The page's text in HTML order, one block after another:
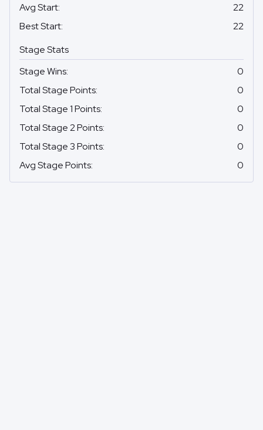
Avg Start:
22
Best Start:
22
Stage Stats
Stage Wins:
0
Total Stage Points:
0
Total Stage 1 Points:
0
Total Stage 2 Points:
0
Total Stage 3 Points:
0
Avg Stage Points: 0